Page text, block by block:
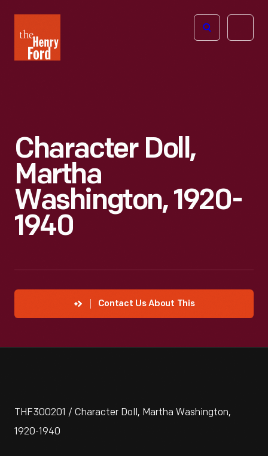
Henry
Ford
Open
Character Doll,
Martha
Washington, 1920-
1940
Contact Us About This
THF300201 / Character Doll, Martha Washington,
1920-1940